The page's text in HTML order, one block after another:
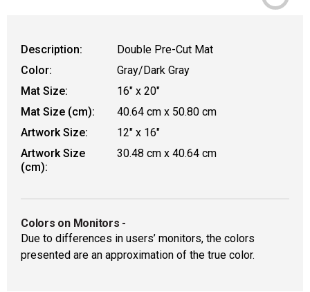
Description:
Double Pre-Cut Mat
Color:
Gray/Dark Gray
Mat Size:
16" x 20"
Mat Size (cm):
40.64 cm x 50.80 cm
Artwork Size:
12" x 16"
Artwork Size
(cm):
30.48 cm x 40.64 cm
Colors on Monitors -
Due to differences in users’ monitors, the colors
presented are an approximation of the true color.